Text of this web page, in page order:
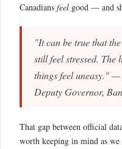
Canadians feel good — and
"It can be true that
still feel stressed. The
things feel uneasy."
Deputy Governor,
That gap between official
worth keeping in mind as